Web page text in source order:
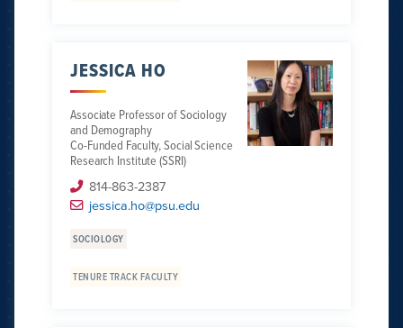
JESSICA HO
Associate Professor of Sociology
and Demography
Co-Funded Faculty, Social Science
Research Institute (SSRI)
814-863-2387
jessica.ho@psu.edu
SOCIOLOGY
TENURE TRACK FACULTY